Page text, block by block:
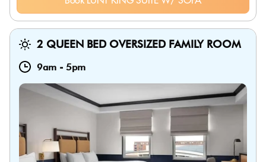
2 QUEEN BED OVERSIZED FAMILY ROOM
9am - 5pm